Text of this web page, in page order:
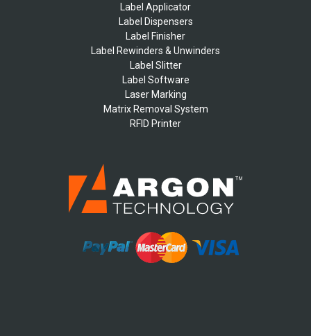
Label Applicator
Label Dispensers
Label Finisher
Label Rewinders & Unwinders
Label Slitter
Label Software
Laser Marking
Matrix Removal System
RFID Printer